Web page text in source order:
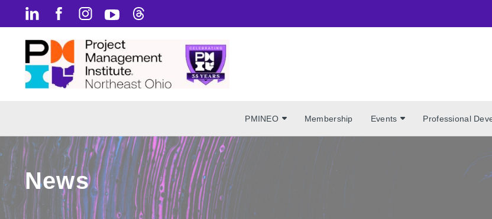
PMINEO Membership Events Professional
News